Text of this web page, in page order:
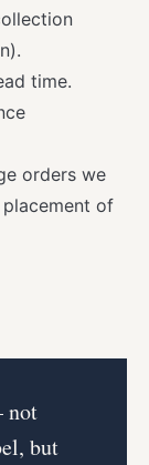
time.
orders we
of
not
but